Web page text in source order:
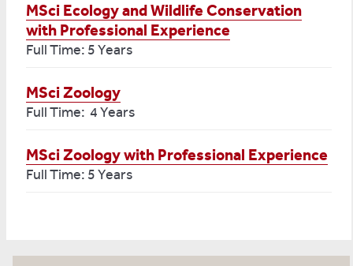
MSci Ecology and Wildlife Conservation
with Professional Experience
Full Time: 5 Years
MSci Zoology
Full Time: 4 Years
MSci Zoology with Professional Experience
Full Time: 5 Years